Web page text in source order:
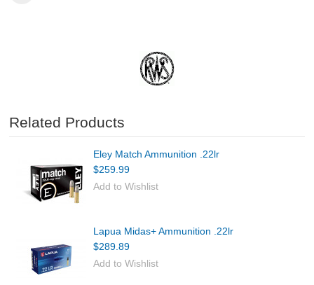
Related Products
Eley Match Ammunition .22lr
$259.99
Add to Wishlist
Lapua Midas+ Ammunition .22lr
$289.89
Add to Wishlist